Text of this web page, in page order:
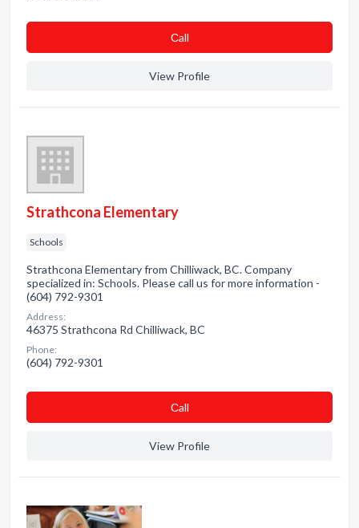
Сall
View Profile
Strathcona Elementary
Schools
Strathcona Elementary from Chilliwack, BC. Company
specialized in: Schools. Please call us for more information -
(604) 792-9301
Address:
46375 Strathcona Rd Chilliwack, BC
Phone:
(604) 792-9301
Сall
View Profile